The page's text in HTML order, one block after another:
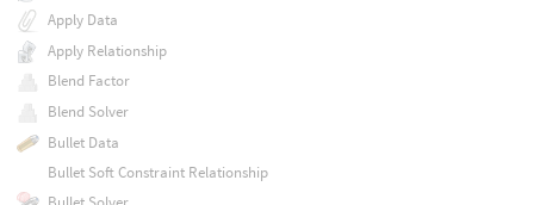
Apply Data
Apply Relationship
Blend Factor
Blend Solver
Bullet Data
Bullet Soft Constraint Relationship